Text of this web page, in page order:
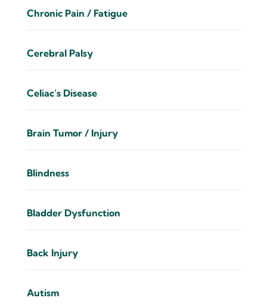
Chronic Pain / Fatigue
Cerebral Palsy
Celiac’s Disease
Brain Tumor / Injury
Blindness
Bladder Dysfunction
Back Injury
Autism